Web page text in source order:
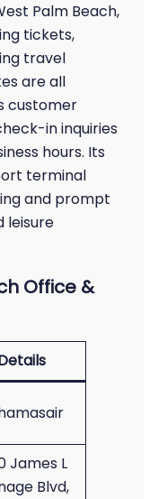
Palm Beach,
tickets,
travel
are all
customer
in inquiries
hours. Its
terminal
and prompt
leisure
Office &
James L
Blvd,